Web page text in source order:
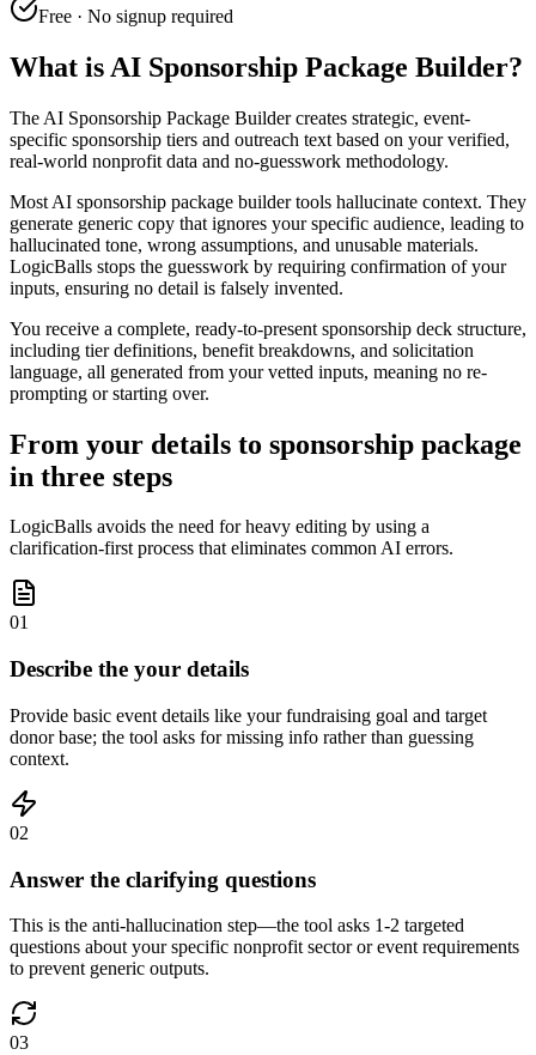
Free · No signup required
What is AI Sponsorship Package Builder?
The AI Sponsorship Package Builder creates strategic, event-
specific sponsorship tiers and outreach text based on your verified,
real-world nonprofit data and no-guesswork methodology.
Most AI sponsorship package builder tools hallucinate context. They
generate generic copy that ignores your specific audience, leading to
hallucinated tone, wrong assumptions, and unusable materials.
LogicBalls stops the guesswork by requiring confirmation of your
inputs, ensuring no detail is falsely invented.
You receive a complete, ready-to-present sponsorship deck structure,
including tier definitions, benefit breakdowns, and solicitation
language, all generated from your vetted inputs, meaning no re-
prompting or starting over.
From your details to sponsorship package
in three steps
LogicBalls avoids the need for heavy editing by using a
clarification-first process that eliminates common AI errors.
01
Describe the your details
Provide basic event details like your fundraising goal and target
donor base; the tool asks for missing info rather than guessing
context.
02
Answer the clarifying questions
This is the anti-hallucination step—the tool asks 1-2 targeted
questions about your specific nonprofit sector or event requirements
to prevent generic outputs.
03